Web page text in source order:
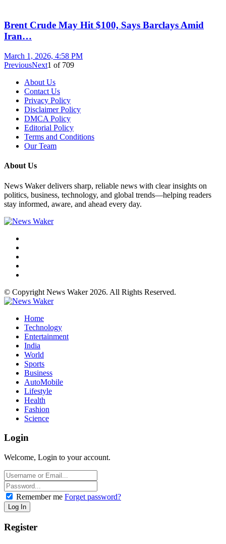
Brent Crude May Hit $100, Says Barclays Amid
Iran…
March 1, 2026, 4:58 PM
PreviousNext1 of 709
About Us
Contact Us
Privacy Policy
Disclaimer Policy
DMCA Policy
Editorial Policy
Terms and Conditions
Our Team
About Us
News Waker delivers sharp, reliable news with clear insights on
politics, business, technology, and global trends—helping readers
stay informed, aware, and ahead every day.
© Copyright News Waker 2026. All Rights Reserved.
Home
Technology
Entertainment
India
World
Sports
Business
AutoMobile
Lifestyle
Health
Fashion
Science
Login
Welcome, Login to your account.
Remember me Forget password?
Register